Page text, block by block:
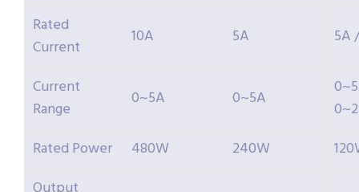
Rated
Current
10A 5A 5A
Current
Range
0~5A 0~5A
Rated Power
480W 240W